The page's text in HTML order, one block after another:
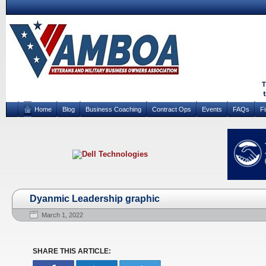
Home Blog Business Coaching Contract Ops Events FAQs
Dyanmic Leadership graphic
March 1, 2022
SHARE THIS ARTICLE: